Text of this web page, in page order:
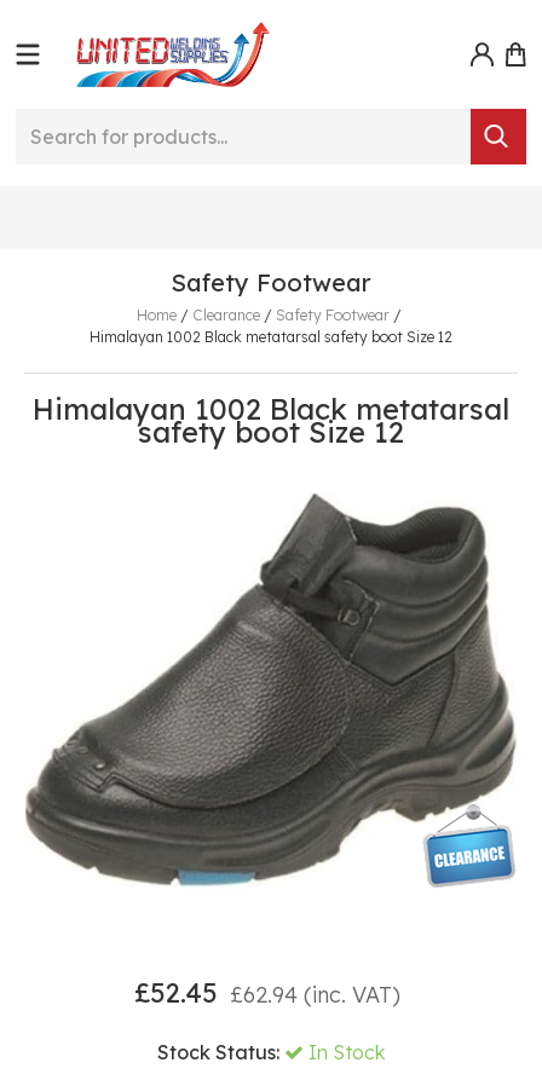
Safety Footwear
Home / Clearance / Safety Footwear /
Himalayan 1002 Black metatarsal safety boot Size 12
Himalayan 1002 Black metatarsal
safety boot Size 12
£52.45 £62.94 (inc. VAT)
Stock Status: In Stock